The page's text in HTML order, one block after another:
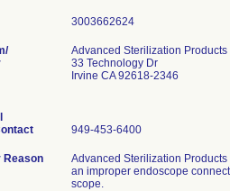
Advanced Sterilization Products
33 Technology Dr
Irvine CA 92618-2346
949-453-6400
Reason
Advanced Sterilization
an improper endoscope
scope.